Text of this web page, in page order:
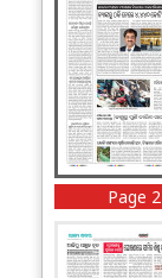
Page 2